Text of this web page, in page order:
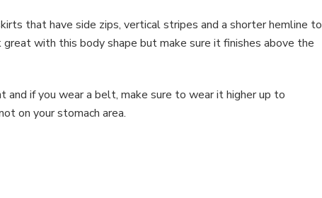
that have side zips, vertical stripes and a shorter hemline to
with this body shape but make sure it finishes above the
if you wear a belt, make sure to wear it higher up to
on your stomach area.